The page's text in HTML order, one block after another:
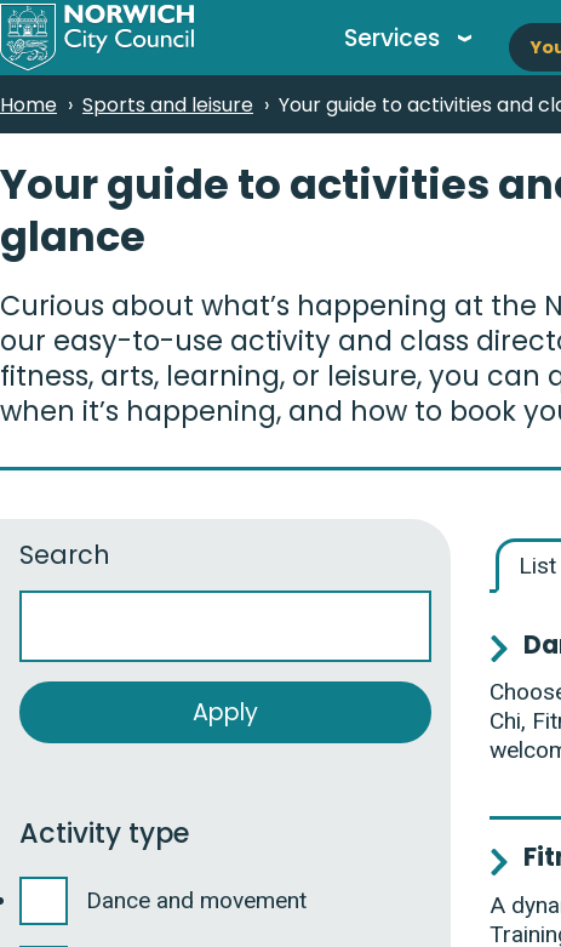
Skip
to
content
Services
Breadcrumbs
Home Sports and leisure Your guide to activities and
Your guide to activities
glance
Curious about what’s happening at the
our easy-to-use activity and class
fitness, arts, learning, or leisure, you can
when it’s happening, and how to book
Search
Activity type
Dance and movement
List
Chi,
A